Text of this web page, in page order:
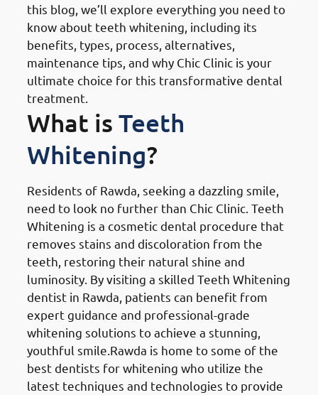
this blog, we’ll explore everything you need to
know about teeth whitening, including its
benefits, types, process, alternatives,
maintenance tips, and why Chic Clinic is your
ultimate choice for this transformative dental
treatment.
What is Teeth
Whitening?
Residents of Rawda, seeking a dazzling smile,
need to look no further than Chic Clinic. Teeth
Whitening is a cosmetic dental procedure that
removes stains and discoloration from the
teeth, restoring their natural shine and
luminosity. By visiting a skilled Teeth Whitening
dentist in Rawda, patients can benefit from
expert guidance and professional-grade
whitening solutions to achieve a stunning,
youthful smile.Rawda is home to some of the
best dentists for whitening who utilize the
latest techniques and technologies to provide